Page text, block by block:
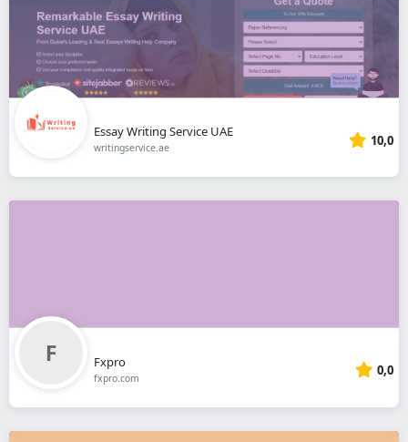
Essay Writing Service UAE
writingservice.ae 10,0
Fxpro
fxpro.com 0,0